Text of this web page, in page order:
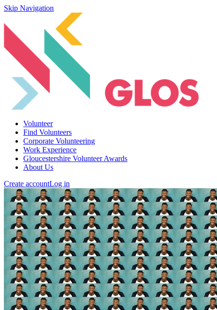
Skip Navigation
Volunteer
Find Volunteers
Corporate Volunteering
Work Experience
Gloucestershire Volunteer Awards
About Us
Create accountLog in